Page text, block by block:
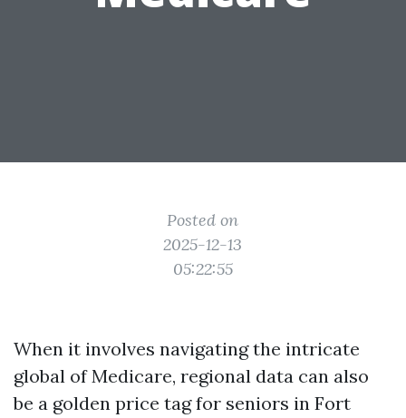
Posted on
2025-12-13
05:22:55
When it involves navigating the intricate
global of Medicare, regional data can also
be a golden price tag for seniors in Fort